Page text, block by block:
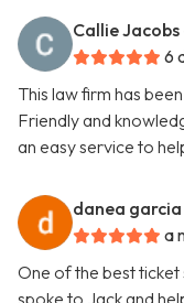
Callie Jacobs
6
This law firm has
Friendly and
an easy service to
danea garcia
a
One of the best